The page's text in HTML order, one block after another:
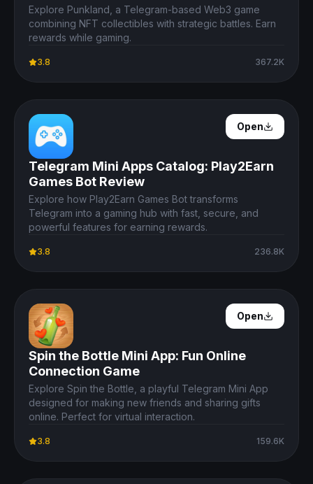
Explore Punkland, a Telegram-based Web3 game
combining NFT collectibles with strategic battles. Earn
rewards while gaming.
3.8 367.2K
Open Details Open
Telegram Mini Apps Catalog: Play2Earn
Games Bot Review
Explore how Play2Earn Games Bot transforms
Telegram into a gaming hub with fast, secure, and
powerful features for earning rewards.
3.8 236.8K
Open Details Open
Spin the Bottle Mini App: Fun Online
Connection Game
Explore Spin the Bottle, a playful Telegram Mini App
designed for making new friends and sharing gifts
online. Perfect for virtual interaction.
3.8 159.6K